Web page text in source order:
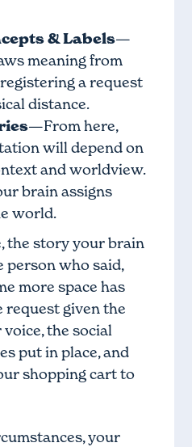
& Labels—
meaning from
a request
distance.
—From here,
will depend on
and worldview.
brain assigns
world.
the story your brain
person who said,
more space has
request given the
the social
put in place, and
shopping cart to
your